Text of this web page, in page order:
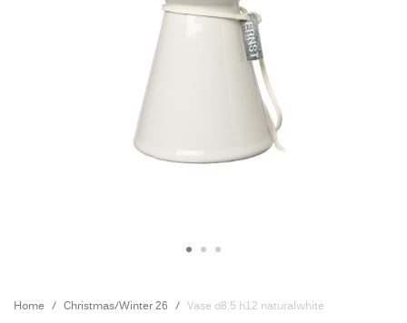
Home Christmas/Winter 26 Vase d8,5 h12 naturalwhite